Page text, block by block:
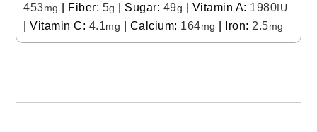
453mg | Fiber: 5g | Sugar: 49g | Vitamin A: 1980 IU
|Vitamin C: 4.1mg | Calcium: 164mg | Iron: 2.5mg